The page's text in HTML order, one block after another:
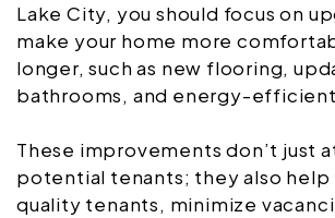
Lake City, you should focus on
make your home more
longer, such as new flooring,
bathrooms, and energy-
These improvements don’t just
potential tenants; they also help
quality tenants, minimize